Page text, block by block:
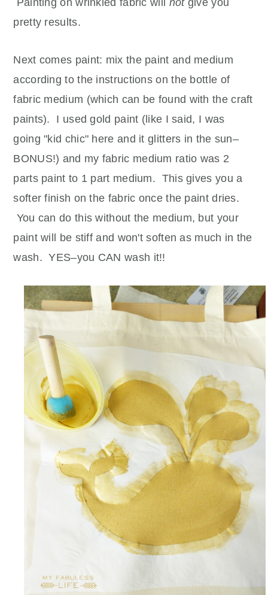
pretty results.
Next comes paint: mix the paint and medium
according to the instructions on the bottle of
fabric medium (which can be found with the craft
paints). I used gold paint (like I said, I was
going "kid chic" here and it glitters in the sun–
BONUS!) and my fabric medium ratio was 2
parts paint to 1 part medium. This gives you a
softer finish on the fabric once the paint dries.
You can do this without the medium, but your
paint will be stiff and won't soften as much in the
wash. YES–you CAN wash it!!